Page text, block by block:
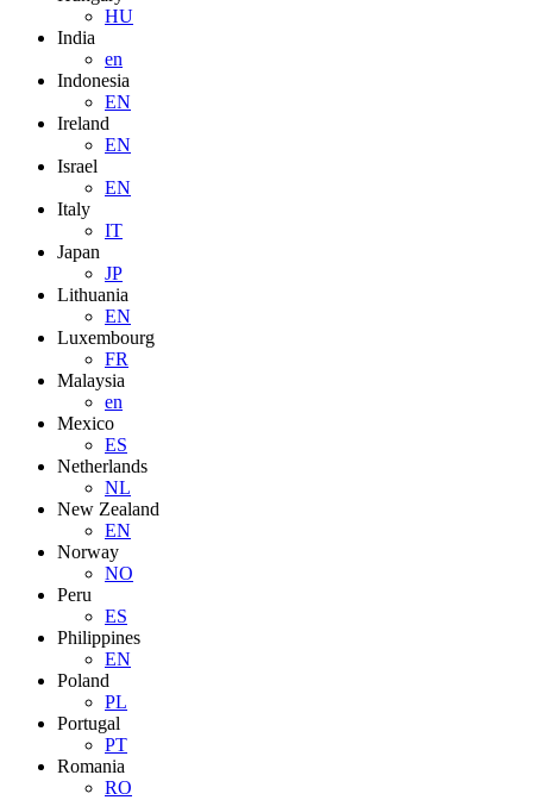
HU
India
en
Indonesia
EN
Ireland
EN
Israel
EN
Italy
IT
Japan
JP
Lithuania
EN
Luxembourg
FR
Malaysia
en
Mexico
ES
Netherlands
NL
New Zealand
EN
Norway
NO
Peru
ES
Philippines
EN
Poland
PL
Portugal
PT
Romania
RO